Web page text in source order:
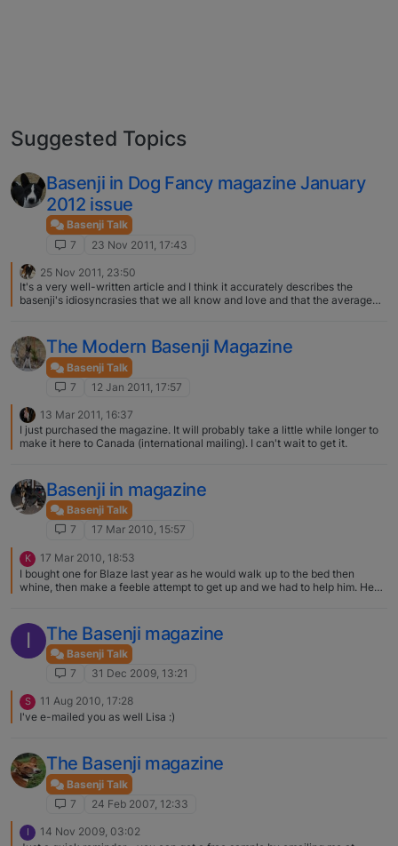
Suggested Topics
Basenji in Dog Fancy magazine January
2012 issue
Basenji Talk
7
23 Nov 2011, 17:43
25 Nov 2011, 23:50
It's a very well-written article and I think it accurately describes the
basenji's idiosyncrasies that we all know and love and that the average
before taking the "plunge". Personally, I was thrilled to see a b/w pictured.
My only complaint is that the main cover dog wasn't a basenji!
The Modern Basenji Magazine
Basenji Talk
7
12 Jan 2011, 17:57
13 Mar 2011, 16:37
I just purchased the magazine. It will probably take a little while longer to
make it here to Canada (international mailing). I can't wait to get it.
Basenji in magazine
Basenji Talk
7
17 Mar 2010, 15:57
K
17 Mar 2010, 18:53
I bought one for Blaze last year as he would walk up to the bed then
whine, then make a feeble attempt to get up and we had to help him. He
I The Basenji magazine
Basenji Talk
7
31 Dec 2009, 13:21
S
11 Aug 2010, 17:28
I've e-mailed you as well Lisa :)
The Basenji magazine
Basenji Talk
7
24 Feb 2007, 12:33
14 Nov 2009, 03:02